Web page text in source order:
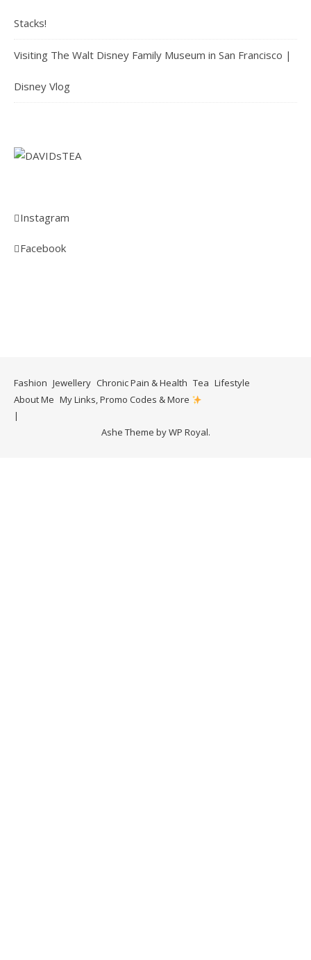
Stacks!
Visiting The Walt Disney Family Museum in San Francisco |
Disney Vlog
Instagram
Facebook
Fashion Jewellery Chronic Pain & Health Tea Lifestyle
About Me My Links, Promo Codes & More
Ashe Theme byWP Royal.